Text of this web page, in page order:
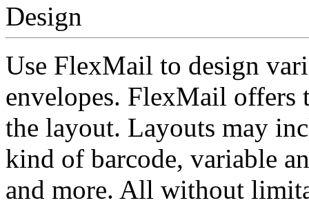
Design
Use FlexMail to design
envelopes. FlexMail
the layout. Layouts may
kind of barcode, variable
and more. All without